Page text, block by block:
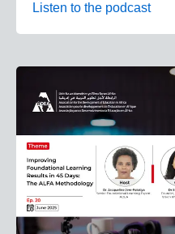
Listen to the podcast